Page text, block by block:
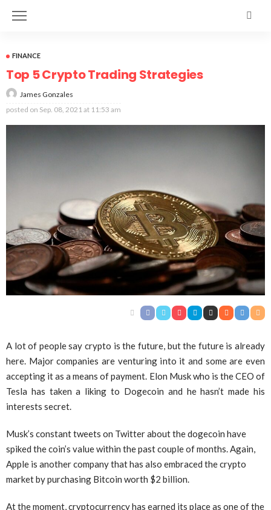
FINANCE
Top 5 Crypto Trading Strategies
James Gonzales
posted on Sep. 08, 2021 at 11:53 am
A lot of people say crypto is the future, but the future is already
here. Major companies are venturing into it and some are even
accepting it as a means of payment. Elon Musk who is the CEO of
Tesla has taken a liking to Dogecoin and he hasn’t made his
interests secret.
Musk’s constant tweets on Twitter about the dogecoin have
spiked the coin’s value within the past couple of months. Again,
Apple is another company that has also embraced the crypto
market by purchasing Bitcoin worth $2 billion.
At the moment, cryptocurrency has earned its place as one of the